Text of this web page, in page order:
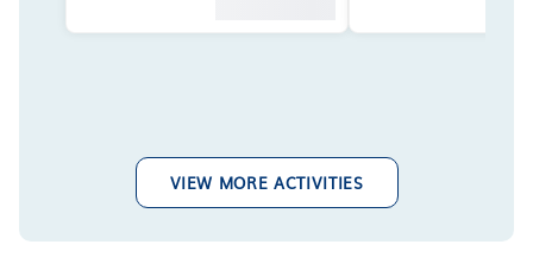
VIEW MORE ACTIVITIES